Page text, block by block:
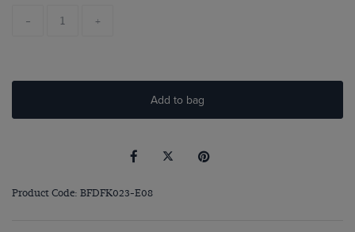
- +
Add to bag
Product Code: BFDFK023-E08